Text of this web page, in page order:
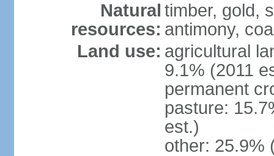
Natural
resources:
timber, gold,
antimony,
Land use: agricultural
9.1% (2011
permanent
pasture:
est.)
other: 25.9%